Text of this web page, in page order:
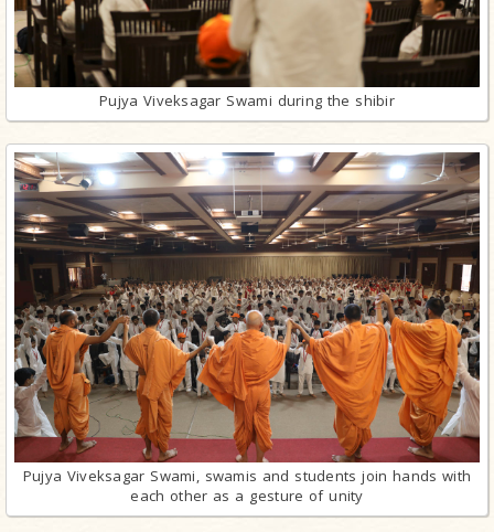
Pujya Viveksagar Swami during the shibir
Pujya Viveksagar Swami, swamis and students join hands with
each other as a gesture of unity